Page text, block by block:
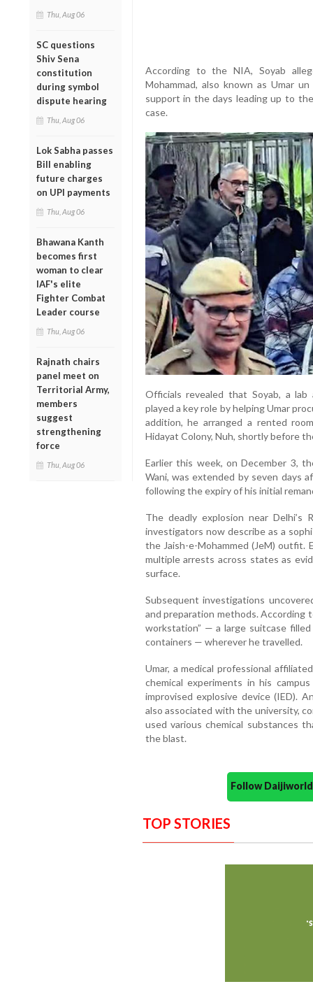
Thu, Aug 06
SC questions
Shiv Sena
constitution
during symbol
dispute hearing
Thu, Aug 06
Lok Sabha passes
Bill enabling
future charges
on UPI payments
Thu, Aug 06
Bhawana Kanth
becomes first
woman to clear
IAF's elite
Fighter Combat
Leader course
Thu, Aug 06
Rajnath chairs
panel meet on
Territorial Army,
members
suggest
strengthening
force
Thu, Aug 06
According to the NIA, Soyab
Mohammad, also known as Umar
support in the days leading up to
case.
Officials revealed that Soyab, a lab
played a key role by helping Umar
addition, he arranged a rented
Hidayat Colony, Nuh, shortly before
Earlier this week, on December 3,
Wani, was extended by seven days
following the expiry of his initial
The deadly explosion near
investigators now describe as a
the Jaish-e-Mohammed (JeM) outfit.
multiple arrests across states as
surface.
Subsequent investigations
and preparation methods. According
workstation” — a large suitcase
containers — wherever he travelled.
Umar, a medical professional
chemical experiments in his
improvised explosive device (IED).
also associated with the university,
used various chemical substances
the blast.
Follow
TOP STORIES